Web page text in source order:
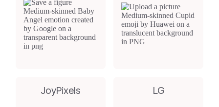
JoyPixels LG